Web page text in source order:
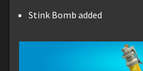
Stink Bomb added